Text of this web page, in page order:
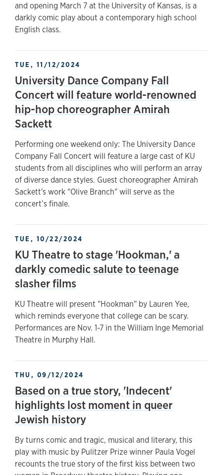
and opening March 7 at the University of Kansas, is a
darkly comic play about a contemporary high school
English class.
TUE, 11/12/2024
University Dance Company Fall
Concert will feature world-renowned
hip-hop choreographer Amirah
Sackett
Performing one weekend only: The University Dance
Company Fall Concert will feature a large cast of KU
students from all disciplines who will perform an array
of diverse dance styles. Guest choreographer Amirah
Sackett's work "Olive Branch" will serve as the
concert’s finale.
TUE, 10/22/2024
KU Theatre to stage 'Hookman,' a
darkly comedic salute to teenage
slasher films
KU Theatre will present "Hookman" by Lauren Yee,
which reminds everyone that college can be scary.
Performances are Nov. 1-7 in the William Inge Memorial
Theatre in Murphy Hall.
THU, 09/12/2024
Based on a true story, 'Indecent'
highlights lost moment in queer
Jewish history
By turns comic and tragic, musical and literary, this
play with music by Pulitzer Prize winner Paula Vogel
recounts the true story of the first kiss between two